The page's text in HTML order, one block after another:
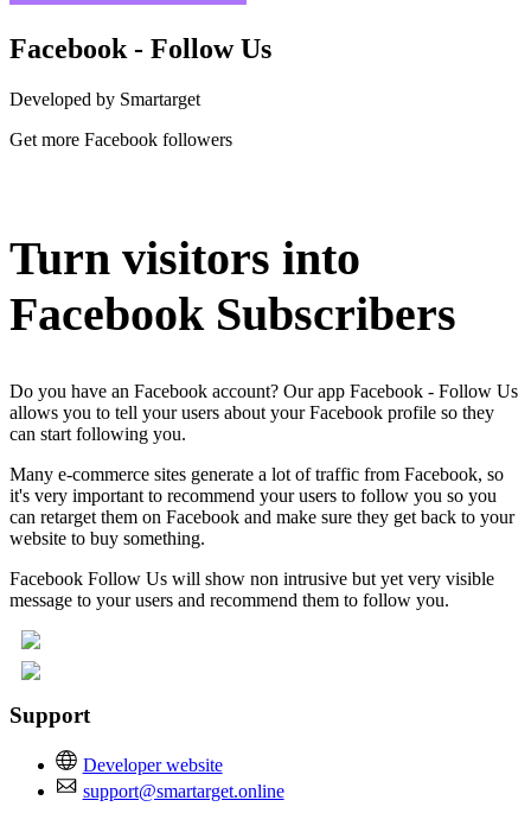
Facebook - Follow Us
Developed by Smartarget
Get more Facebook followers
Turn visitors into
Facebook Subscribers
Do you have an Facebook account? Our app Facebook - Follow Us
allows you to tell your users about your Facebook profile so they
can start following you.
Many e-commerce sites generate a lot of traffic from Facebook, so
it's very important to recommend your users to follow you so you
can retarget them on Facebook and make sure they get back to your
website to buy something.
Facebook Follow Us will show non intrusive but yet very visible
message to your users and recommend them to follow you.
Support
Developer website
support@smartarget.online